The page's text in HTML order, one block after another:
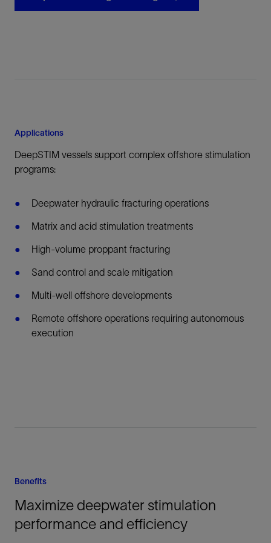
Applications
DeepSTIM vessels support complex offshore stimulation
programs:
Deepwater hydraulic fracturing operations
Matrix and acid stimulation treatments
High-volume proppant fracturing
Sand control and scale mitigation
Multi-well offshore developments
Remote offshore operations requiring autonomous
execution
Benefits
Maximize deepwater stimulation
performance and efficiency